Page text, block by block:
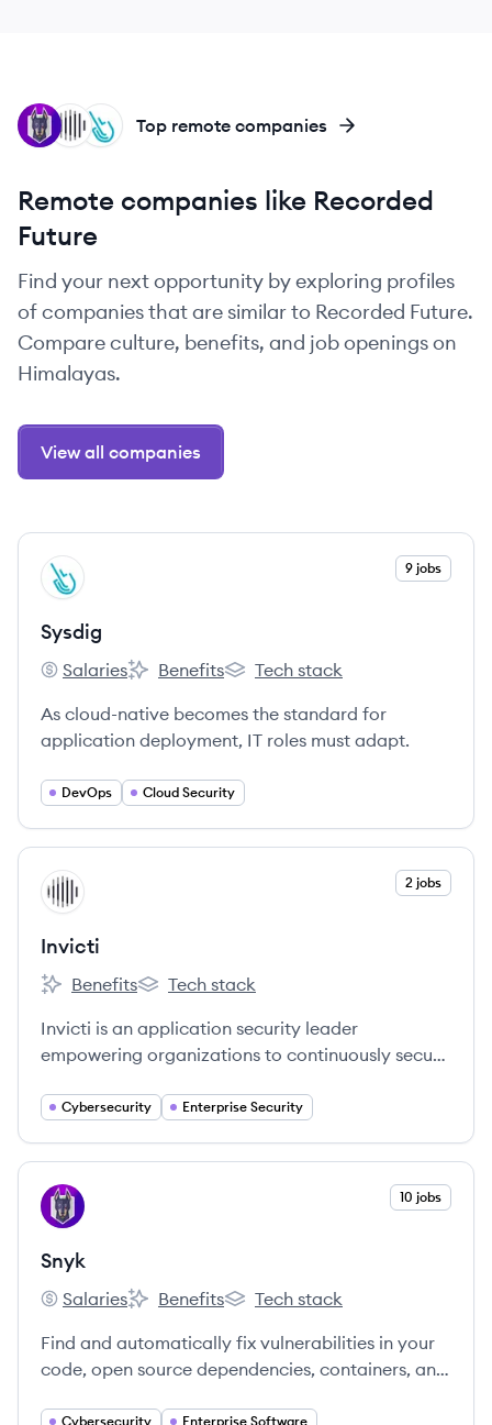
SY
IN
SN Top remote companies
Remote companies like Recorded
Future
Find your next opportunity by exploring profiles
of companies that are similar to Recorded Future.
Compare culture, benefits, and job openings on
Himalayas.
View all companies
View company
SY 9 jobs
Sysdig
Sysdig's
Salaries
Sysdig's
Benefits
Sysdig's
Tech stack
As cloud-native becomes the standard for
application deployment, IT roles must adapt.
DevOps Cloud Security
View company
IN 2 jobs
Invicti
Invicti's
Benefits
Invicti's
Tech stack
Invicti is an application security leader
empowering organizations to continuously secure
of the software development lifecycle.
Cybersecurity Enterprise Security
View company
SN 10 jobs
Snyk
Snyk's
Salaries
Snyk's
Benefits
Snyk's
Tech stack
Find and automatically fix vulnerabilities in your
code, open source dependencies, containers, and
Cybersecurity Enterprise Software